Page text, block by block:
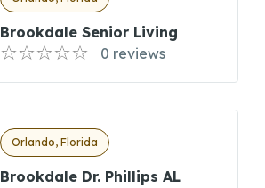
Brookdale Senior Living
0 reviews
Orlando, Florida
Brookdale Dr. Phillips AL